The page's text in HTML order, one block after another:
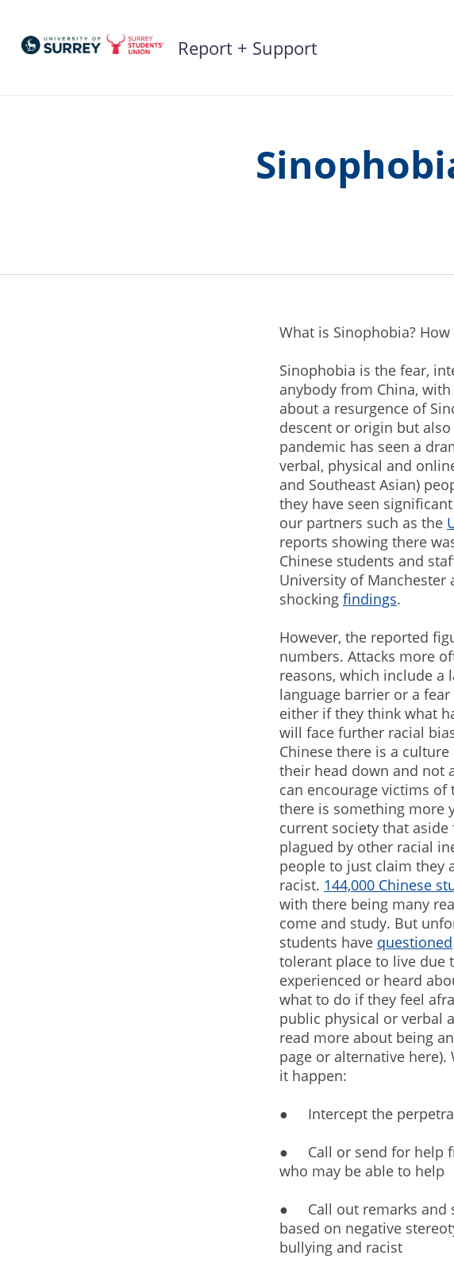
content
Report + Support
What is Sinophobia?
Sinophobia is the fear,
anybody from China,
about a resurgence of
descent or origin but
pandemic has seen a
verbal, physical and
and Southeast Asian)
they have seen
our partners such as the
reports showing there
Chinese students and
University of Manchester
shocking findings.
However, the reported
numbers. Attacks more
reasons, which include
language barrier or a
either if they think what
will face further racial
Chinese there is a
their head down and not
can encourage victims
there is something more
current society that
plagued by other racial
people to just claim they
racist. 144,000 Chinese
with there being many
come and study. But
students have questioned
tolerant place to live due
experienced or heard
what to do if they feel
public physical or verbal
read more about being
page or alternative
it happen:
● Intercept the
● Call or send for help
who may be able to help
● Call out remarks and
based on negative
bullying and racist